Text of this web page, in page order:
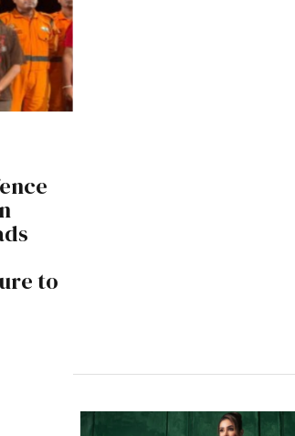
to